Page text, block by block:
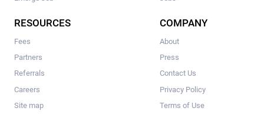
RESOURCES
Fees
Partners
Referrals
Careers
Site map
COMPANY
About
Press
Contact Us
Privacy Policy
Terms of Use